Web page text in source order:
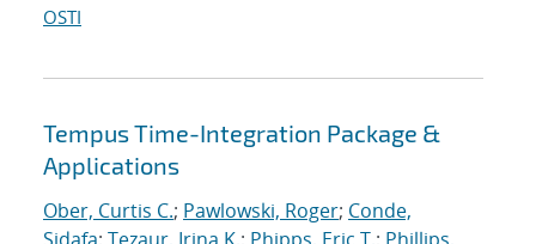
OSTI
Tempus Time-Integration Package &
Applications
Ober, Curtis C.; Pawlowski, Roger; Conde,